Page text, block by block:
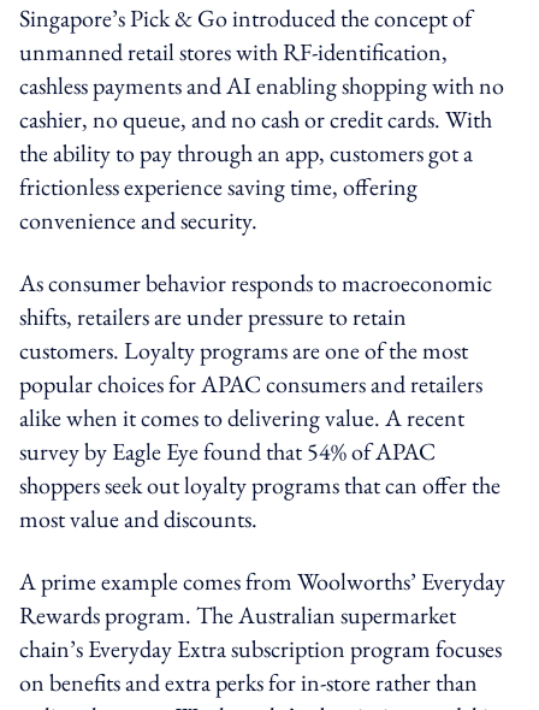
Singapore’s Pick & Go introduced the concept of
unmanned retail stores with RF-identification,
cashless payments and AI enabling shopping with no
cashier, no queue, and no cash or credit cards. With
the ability to pay through an app, customers got a
frictionless experience saving time, offering
convenience and security.
As consumer behavior responds to macroeconomic
shifts, retailers are under pressure to retain
customers. Loyalty programs are one of the most
popular choices for APAC consumers and retailers
alike when it comes to delivering value. A recent
survey by Eagle Eye found that 54% of APAC
shoppers seek out loyalty programs that can offer the
most value and discounts.
A prime example comes from Woolworths’ Everyday
Rewards program. The Australian supermarket
chain’s Everyday Extra subscription program focuses
on benefits and extra perks for in-store rather than